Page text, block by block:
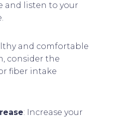
and listen to your
and comfortable
consider the
fiber intake
: Increase your